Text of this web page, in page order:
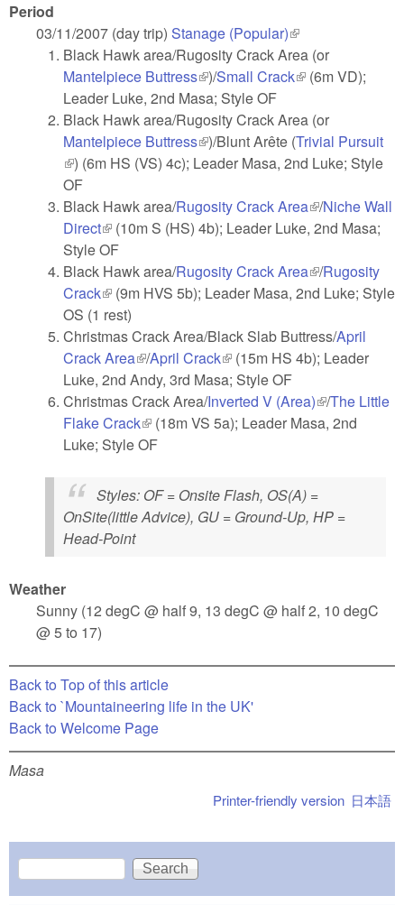
Period
03/11/2007 (day trip) Stanage (Popular)(link is external)
Black Hawk area/Rugosity Crack Area (or
Mantelpiece Buttress(link is external)
)/Small Crack(link is external)
(6m VD);
Leader Luke, 2nd Masa; Style OF
Black Hawk area/Rugosity Crack Area (or
Mantelpiece Buttress(link is external)
)/Blunt Arête (Trivial Pursuit
(link is external)
) (6m HS (VS) 4c); Leader Masa, 2nd Luke; Style
OF
Black Hawk area/Rugosity Crack Area(link is
external)
/Niche Wall
Direct(link is external)
(10m S (HS) 4b); Leader Luke, 2nd Masa;
Style OF
Black Hawk area/Rugosity Crack Area(link is
external)
/Rugosity
Crack(link is external)
(9m HVS 5b); Leader Masa, 2nd Luke; Style
OS (1 rest)
Christmas Crack Area/Black Slab Buttress/April
Crack Area(link is external)
/April Crack(link is external)
(15m HS 4b); Leader
Luke, 2nd Andy, 3rd Masa; Style OF
Christmas Crack Area/Inverted V (Area)(link is
external)
/The Little
Flake Crack(link is external)
(18m VS 5a); Leader Masa, 2nd
Luke; Style OF
Styles: OF = Onsite Flash, OS(A) =
OnSite(little Advice), GU = Ground-Up, HP =
Head-Point
Weather
Sunny (12 degC @ half 9, 13 degC @ half 2, 10 degC
@ 5 to 17)
Back to Top of this article
Back to `Mountaineering life in the UK'
Back to Welcome Page
Masa
日本語
Printer-friendly version
Search form
Search